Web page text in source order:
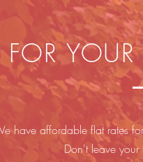
FOR
have affordable flat rates
Don't leave